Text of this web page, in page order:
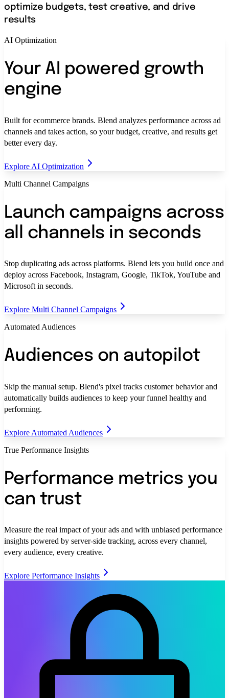
optimize budgets, test creative, and drive
results
AI Optimization
Your AI powered growth
engine
Built for ecommerce brands. Blend analyzes performance across ad
channels and takes action, so your budget, creative, and results get
better every day.
Explore AI Optimization
Multi Channel Campaigns
Launch campaigns across
all channels in seconds
Stop duplicating ads across platforms. Blend lets you build once and
deploy across Facebook, Instagram, Google, TikTok, YouTube and
Microsoft in seconds.
Explore Multi Channel Campaigns
Automated Audiences
Audiences on autopilot
Skip the manual setup. Blend's pixel tracks customer behavior and
automatically builds audiences to keep your funnel healthy and
performing.
Explore Automated Audiences
True Performance Insights
Performance metrics you
can trust
Measure the real impact of your ads and with unbiased performance
insights powered by server-side tracking, across every channel,
every audience, every creative.
Explore Performance Insights